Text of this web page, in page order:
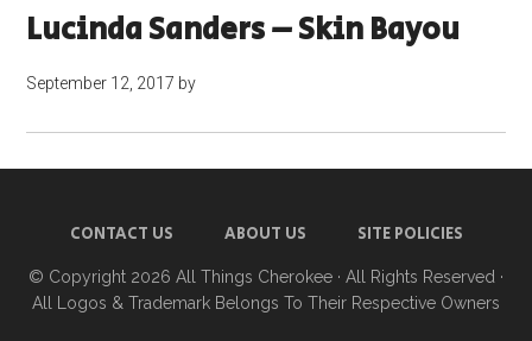
Lucinda Sanders – Skin Bayou
September 12, 2017 by
CONTACT US ABOUT US SITE POLICIES
© Copyright 2026 All Things Cherokee · All Rights Reserved ·
All Logos & Trademark Belongs To Their Respective Owners